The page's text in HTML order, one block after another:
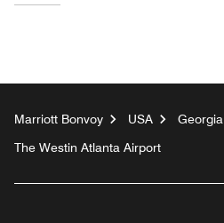
Marriott Bonvoy USA Georgia
The Westin Atlanta Airport